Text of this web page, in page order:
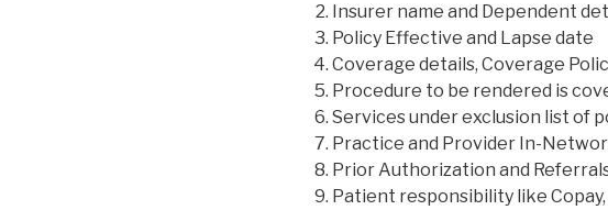
Insurer name and Dependent
Policy Effective and Lapse date
Coverage details, Coverage
Procedure to be rendered is
Services under exclusion list of
Practice and Provider In-
Prior Authorization and
Patient responsibility like